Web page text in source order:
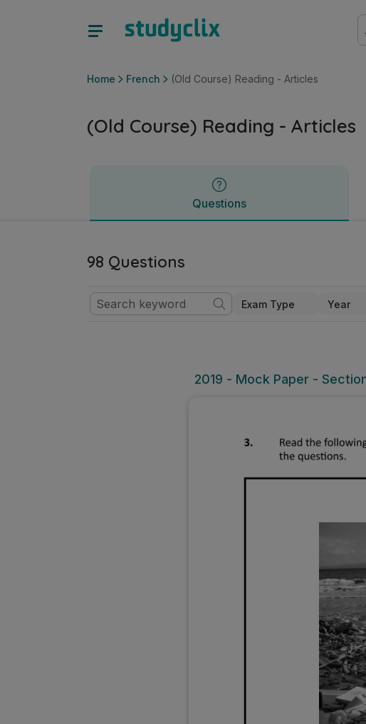
Home French (Old Course) Reading - Articles
(Old Course) Reading - Articles
Questions
98 Questions
Exam Type Year
2019 - Mock Paper -